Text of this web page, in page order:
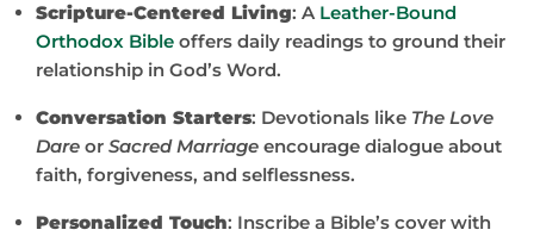
Scripture-Centered Living: A Leather-Bound
Orthodox Bible offers daily readings to ground their
relationship in God’s Word.
Conversation Starters: Devotionals like The Love
Dare or Sacred Marriage encourage dialogue about
faith, forgiveness, and selflessness.
Personalized Touch: Inscribe a Bible’s cover with